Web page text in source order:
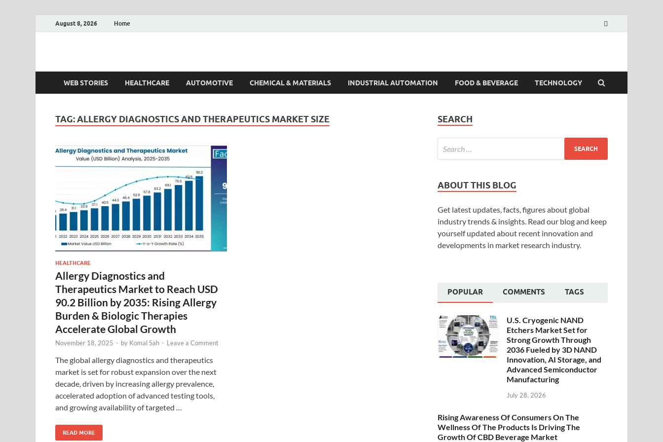
August 8, 2026 Home
Fact.MR Blog
WEB STORIES HEALTHCARE AUTOMOTIVE CHEMICAL & MATERIALS INDUSTRIAL AUTOMATION FOOD & BEVERAGE TECHNOLOGY
TAG:ALLERGY DIAGNOSTICS AND THERAPEUTICS MARKET SIZE
HEALTHCARE
Allergy Diagnostics and
Therapeutics Market to Reach USD
90.2 Billion by 2035: Rising Allergy
Burden & Biologic Therapies
Accelerate Global Growth
November 18, 2025 - by Komal Sah - Leave a Comment
The global allergy diagnostics and therapeutics
market is set for robust expansion over the next
decade, driven by increasing allergy prevalence,
accelerated adoption of advanced testing tools,
and growing availability of targeted …
READ MORE
SEARCH
ABOUT THIS BLOG
Get latest updates, facts, figures about global
industry trends & insights. Read our blog and keep
yourself updated about recent innovation and
developments in market research industry.
POPULAR COMMENTS TAGS
U.S. Cryogenic NAND
Etchers Market Set for
Strong Growth Through
2036 Fueled by 3D NAND
Innovation, AI Storage, and
Advanced Semiconductor
Manufacturing
July 28, 2026
Rising Awareness Of Consumers On The
Wellness Of The Products Is Driving The
Growth Of CBD Beverage Market